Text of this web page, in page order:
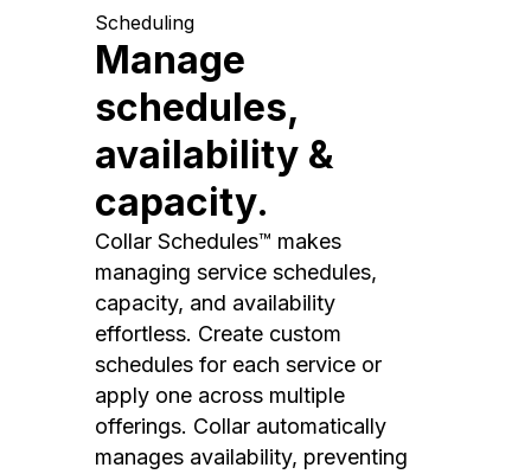
Scheduling
Manage
schedules,
availability &
capacity.
Collar Schedules™ makes
managing service schedules,
capacity, and availability
effortless. Create custom
schedules for each service or
apply one across multiple
offerings. Collar automatically
manages availability, preventing